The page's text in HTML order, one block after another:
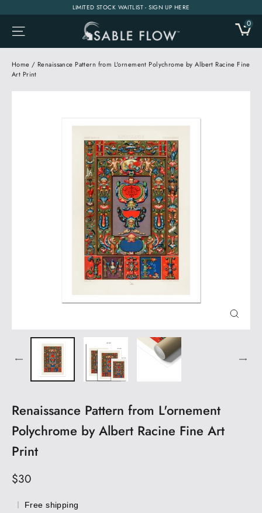
content
LIMITED STOCK WAITLIST - SIGN UP HERE
SITE NAVIGATION
0
Home / Renaissance Pattern from L'ornement Polychrome by Albert Racine Fine
Art Print
(ESC)
Renaissance Pattern from L'ornement
Polychrome by Albert Racine Fine Art
Print
Regular
$30
Free shipping